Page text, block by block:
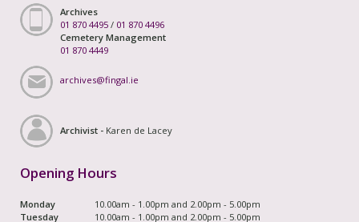
Archives
01 870 4495 / 01 870 4496
Cemetery Management
01 870 4449
archives@fingal.ie
Archivist - Karen de Lacey
Opening Hours
Monday
10.00am - 1.00pm and 2.00pm - 5.00pm
Tuesday
10.00am - 1.00pm and 2.00pm - 5.00pm